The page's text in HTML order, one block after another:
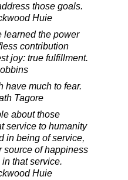
those goals.
Huie
learned the power
contribution
joy: true fulfillment.
have much to fear.
Tagore
about those
service to humanity
in being of service,
source of happiness
that service.
Huie